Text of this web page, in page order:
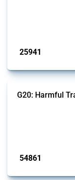
25941
G20: Harmful
54861